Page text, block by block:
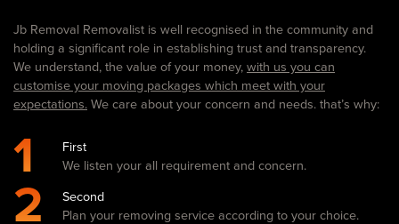
Jb Removal Removalist is well recognised in the community and
holding a significant role in establishing trust and transparency.
We understand, the value of your money, with us you can
customise your moving packages which meet with your
expectations. We care about your concern and needs. that’s why:
1
First
We listen your all requirement and concern.
2
Second
Plan your removing service according to your choice.